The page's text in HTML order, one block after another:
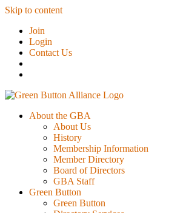
Skip to content
Join
Login
Contact Us
About the GBA
About Us
History
Membership Information
Member Directory
Board of Directors
GBA Staff
Green Button
Green Button